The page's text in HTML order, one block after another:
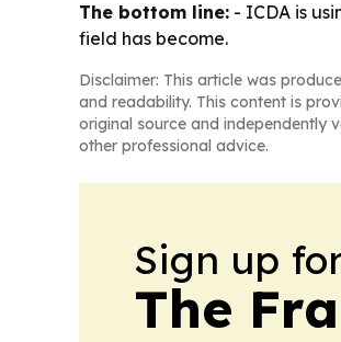
The bottom line: - ICDA is
field has become.
Disclaimer: This article was
and readability. This content is
original source and independently
other professional advice.
Sign up
The